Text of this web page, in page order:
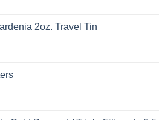
2oz. Travel Tin